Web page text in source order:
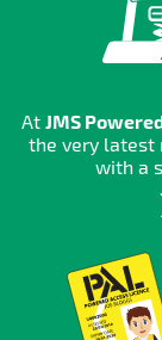
At JMS
the very latest
with a